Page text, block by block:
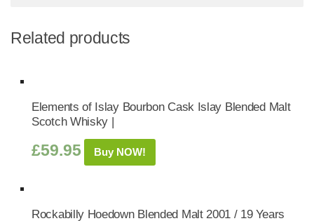
Related products
Elements of Islay Bourbon Cask Islay Blended Malt
Scotch Whisky |
£59.95 Buy NOW!
Rockabilly Hoedown Blended Malt 2001 / 19 Years